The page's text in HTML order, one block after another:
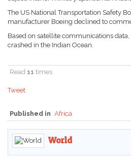
The US National Transportation Safety
manufacturer Boeing declined to
Based on satellite communications
crashed in the Indian Ocean.
Read 11 times
Tweet
Published in Africa
World